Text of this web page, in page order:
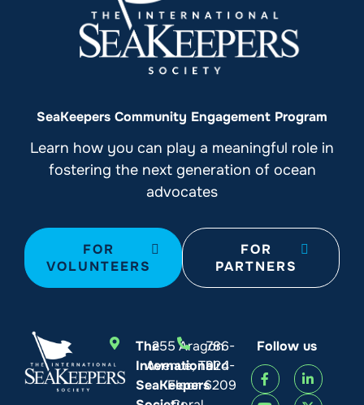
SeaKeepers Community Engagement Program
Learn how you can play a meaningful role in
fostering the next generation of ocean
advocates
FOR
VOLUNTEERS
FOR
PARTNERS
The
International
SeaKeepers
255 Aragon
Avenue, Third
Floor
786-
924-
6209
Follow us